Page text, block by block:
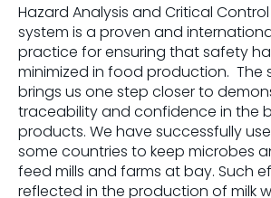
Hazard Analysis and Critical Control
system is a proven and
practice for ensuring that safety
minimized in food production. The
brings us one step closer to
traceability and confidence in the
products. We have successfully
some countries to keep microbes
feed mills and farms at bay. Such
reflected in the production of milk